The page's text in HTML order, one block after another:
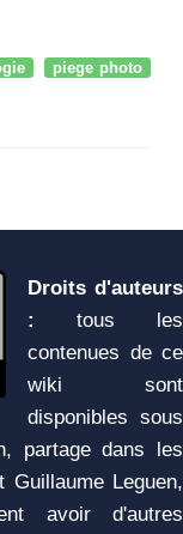
piege photo
Droits d'auteurs
:
tous les
contenues de ce
wiki sont
disponibles sous
partage dans les
Leguen,
avoir d'autres